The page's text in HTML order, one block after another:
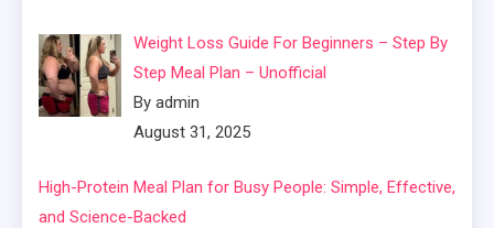
Weight Loss Guide For Beginners – Step By
Step Meal Plan – Unofficial
By admin
August 31, 2025
High-Protein Meal Plan for Busy People: Simple, Effective,
and Science-Backed